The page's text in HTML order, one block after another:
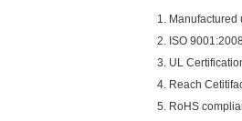
1. Manufactured
2. ISO
3. UL
4. Reach
5. RoHS